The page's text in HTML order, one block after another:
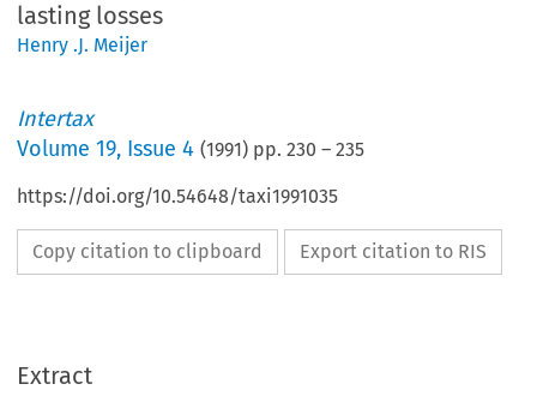
lasting losses
Henry .J. Meijer
Intertax
Volume19, Issue 4 (1991) pp.230 –235
https://doi.org/10.54648/taxi1991035
Copy citation to clipboard Export citation to RIS
Extract